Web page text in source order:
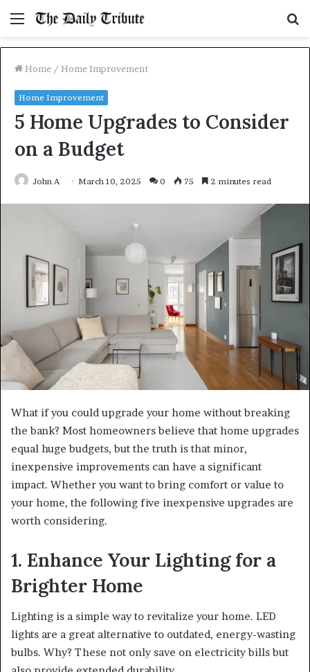
Menu
Home / Home Improvement
Home Improvement
5 Home Upgrades to Consider
on a Budget
John A March 10, 2025 0 75 2 minutes read
What if you could upgrade your home without breaking
the bank? Most homeowners believe that home upgrades
equal huge budgets, but the truth is that minor,
inexpensive improvements can have a significant
impact. Whether you want to bring comfort or value to
your home, the following five inexpensive upgrades are
worth considering.
1. Enhance Your Lighting for a
Brighter Home
Lighting is a simple way to revitalize your home. LED
lights are a great alternative to outdated, energy-wasting
bulbs. Why? These not only save on electricity bills but